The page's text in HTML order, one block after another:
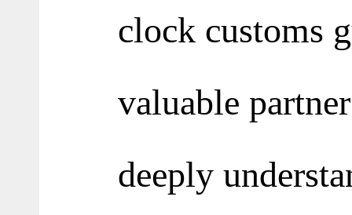
clock customs
valuable
deeply